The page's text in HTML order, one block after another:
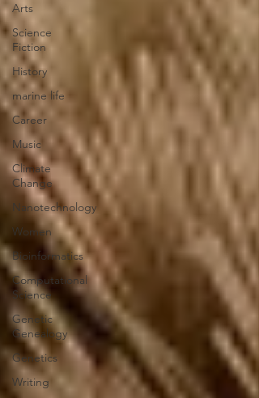
Arts
Science
Fiction
History
marine life
Career
Music
Climate
Change
Nanotechnology
Women
Bioinformatics
Computational
Science
Genetic
Genealogy
Genetics
Writing